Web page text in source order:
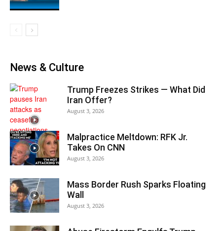
News & Culture
Trump Freezes Strikes — What Did
Iran Offer?
August 3, 2026
Malpractice Meltdown: RFK Jr.
Takes On CNN
August 3, 2026
Mass Border Rush Sparks Floating
Wall
August 3, 2026